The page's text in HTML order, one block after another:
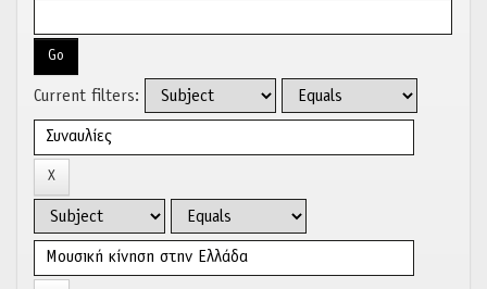
Current filters: